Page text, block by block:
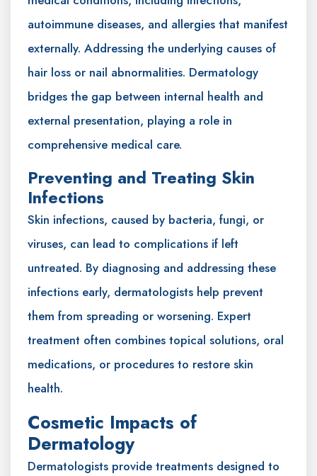
autoimmune diseases, and allergies that manifest
externally. Addressing the underlying causes of
hair loss or nail abnormalities. Dermatology
bridges the gap between internal health and
external presentation, playing a role in
comprehensive medical care.
Preventing and Treating Skin
Infections
Skin infections, caused by bacteria, fungi, or
viruses, can lead to complications if left
untreated. By diagnosing and addressing these
infections early, dermatologists help prevent
them from spreading or worsening. Expert
treatment often combines topical solutions, oral
medications, or procedures to restore skin
health.
Cosmetic Impacts of
Dermatology
Dermatologists provide treatments designed to